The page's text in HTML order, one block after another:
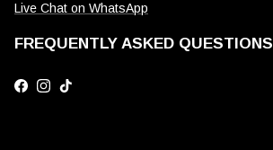
Live Chat on WhatsApp
FREQUENTLY ASKED QUESTIONS
Facebook
Instagram
TikTok